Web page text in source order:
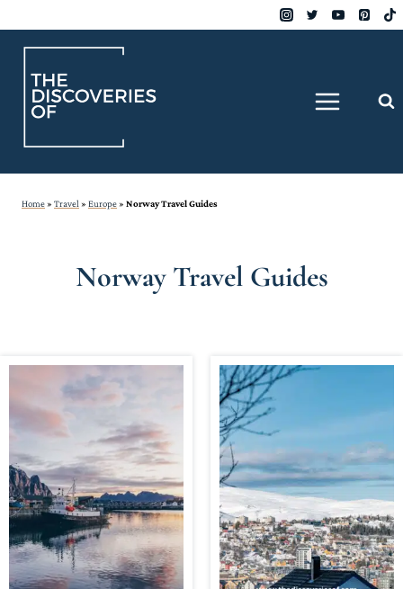
content
Home » Travel » Europe » Norway Travel Guides
Norway Travel Guides